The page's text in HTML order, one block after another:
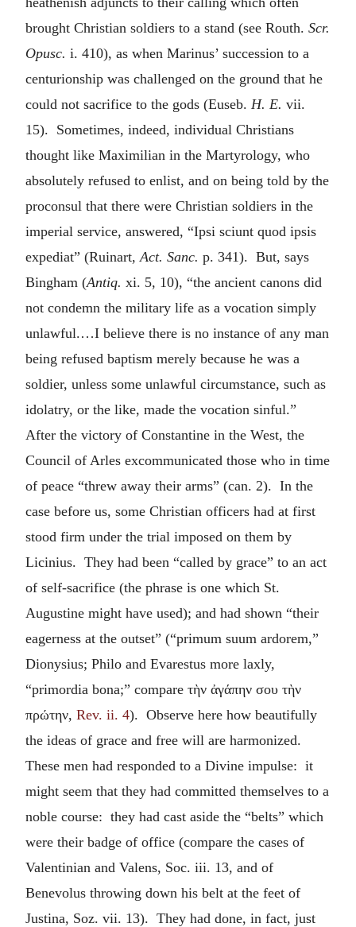
brought Christian soldiers to a stand (see Routh. Scr.
Opusc. i. 410), as when Marinus’ succession to a
centurionship was challenged on the ground that he
could not sacrifice to the gods (Euseb. H. E. vii.
15). Sometimes, indeed, individual Christians
thought like Maximilian in the Martyrology, who
absolutely refused to enlist, and on being told by the
proconsul that there were Christian soldiers in the
imperial service, answered, “Ipsi sciunt quod ipsis
expediat” (Ruinart, Act. Sanc. p. 341). But, says
Bingham (Antiq. xi. 5, 10), “the ancient canons did
not condemn the military life as a vocation simply
unlawful.…I believe there is no instance of any man
being refused baptism merely because he was a
soldier, unless some unlawful circumstance, such as
idolatry, or the like, made the vocation sinful.”
After the victory of Constantine in the West, the
Council of Arles excommunicated those who in time
of peace “threw away their arms” (can. 2). In the
case before us, some Christian officers had at first
stood firm under the trial imposed on them by
Licinius. They had been “called by grace” to an act
of self-sacrifice (the phrase is one which St.
Augustine might have used); and had shown “their
eagerness at the outset” (“primum suum ardorem,”
Dionysius; Philo and Evarestus more laxly,
“primordia bona;” compare τὴν ἀγάπην σου τὴν
πρώτην, Rev. ii. 4). Observe here how beautifully
the ideas of grace and free will are harmonized.
These men had responded to a Divine impulse: it
might seem that they had committed themselves to a
noble course: they had cast aside the “belts” which
were their badge of office (compare the cases of
Valentinian and Valens, Soc. iii. 13, and of
Benevolus throwing down his belt at the feet of
Justina, Soz. vii. 13). They had done, in fact, just